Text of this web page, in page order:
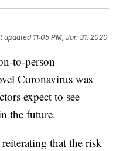
updated 11:05 PM, Jan 31, 2020
to-person
Coronavirus was
expect to see
the future.
that the risk